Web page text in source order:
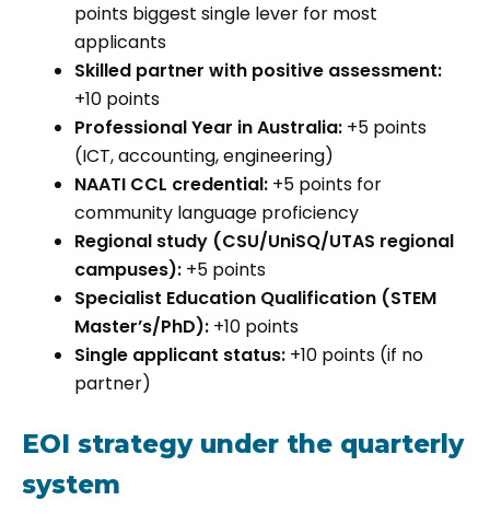
points biggest single lever for most
applicants
Skilled partner with positive assessment:
+10 points
Professional Year in Australia: +5 points
(ICT, accounting, engineering)
NAATI CCL credential: +5 points for
community language proficiency
Regional study (CSU/UniSQ/UTAS regional
campuses): +5 points
Specialist Education Qualification (STEM
Master’s/PhD): +10 points
Single applicant status: +10 points (if no
partner)
EOI strategy under the quarterly
system